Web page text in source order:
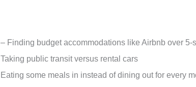
– Finding budget accommodations like Airbnb over 5-
Taking public transit versus rental cars
Eating some meals in instead of dining out for every